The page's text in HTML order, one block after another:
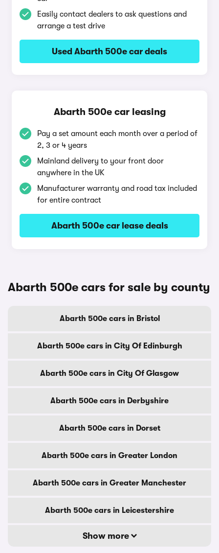
Easily contact dealers to ask questions and
arrange a test drive
Used Abarth 500e car deals
Abarth 500e car leasing
Pay a set amount each month over a period of
2, 3 or 4 years
Mainland delivery to your front door
anywhere in the UK
Manufacturer warranty and road tax included
for entire contract
Abarth 500e car lease deals
Abarth 500e cars for sale by county
Abarth 500e cars in Bristol
Abarth 500e cars in City Of Edinburgh
Abarth 500e cars in City Of Glasgow
Abarth 500e cars in Derbyshire
Abarth 500e cars in Dorset
Abarth 500e cars in Greater London
Abarth 500e cars in Greater Manchester
Abarth 500e cars in Leicestershire
Show more